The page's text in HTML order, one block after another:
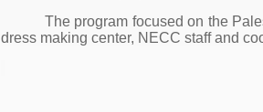
The program focused on the
dress making center, NECC staff and